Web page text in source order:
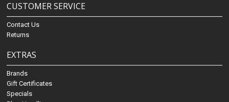
CUSTOMER SERVICE
Contact Us
Returns
EXTRAS
Brands
Gift Certificates
Specials